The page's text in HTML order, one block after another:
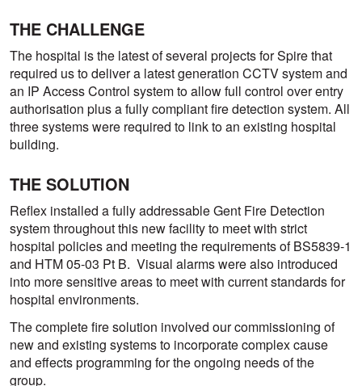
THE CHALLENGE
The hospital is the latest of several projects for Spire that
required us to deliver a latest generation CCTV system and
an IP Access Control system to allow full control over entry
authorisation plus a fully compliant fire detection system. All
three systems were required to link to an existing hospital
building.
THE SOLUTION
Reflex installed a fully addressable Gent Fire Detection
system throughout this new facility to meet with strict
hospital policies and meeting the requirements of BS5839-1
and HTM 05-03 Pt B. Visual alarms were also introduced
into more sensitive areas to meet with current standards for
hospital environments.
The complete fire solution involved our commissioning of
new and existing systems to incorporate complex cause
and effects programming for the ongoing needs of the
group.